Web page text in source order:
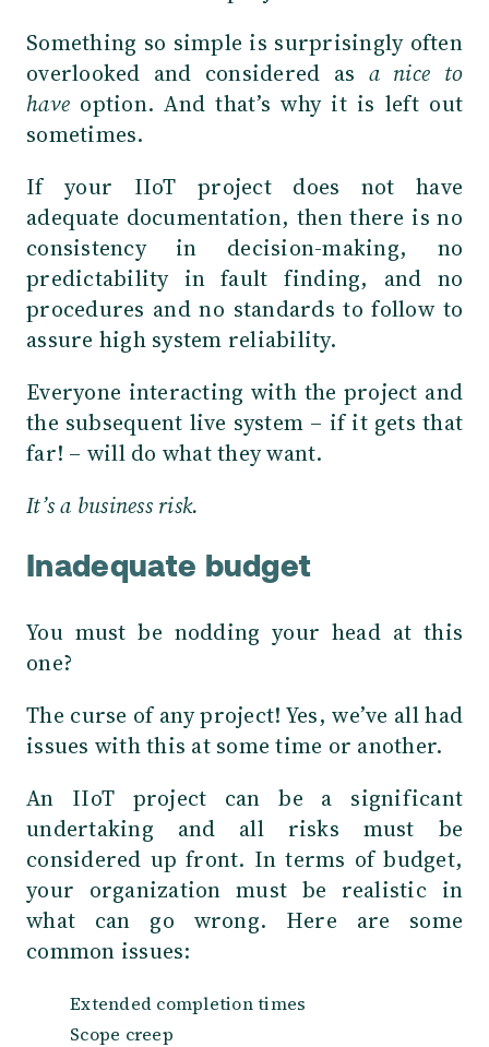
Something so simple is surprisingly often
overlooked and considered as a nice to
have option. And that’s why it is left out
sometimes.
If your IIoT project does not have
adequate documentation, then there is no
consistency in decision-making, no
predictability in fault finding, and no
procedures and no standards to follow to
assure high system reliability.
Everyone interacting with the project and
the subsequent live system – if it gets that
far! – will do what they want.
It’s a business risk.
Inadequate budget
You must be nodding your head at this
one?
The curse of any project! Yes, we’ve all had
issues with this at some time or another.
An IIoT project can be a significant
undertaking and all risks must be
considered up front. In terms of budget,
your organization must be realistic in
what can go wrong. Here are some
common issues:
Extended completion times
Scope creep